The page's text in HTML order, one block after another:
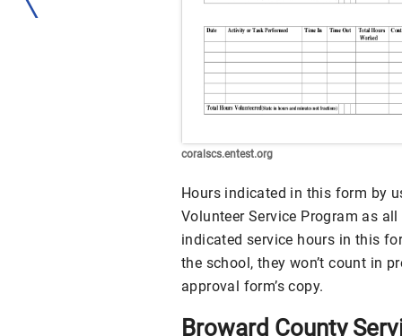
coralscs.entest.org
Hours indicated in this form by
Volunteer Service Program as
indicated service hours in this
the school, they won’t count in
approval form’s copy.
Broward County